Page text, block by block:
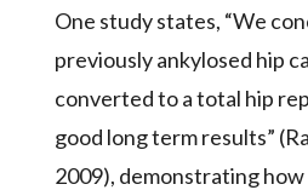
One study states, “We
previously ankylosed hip
converted to a total hip
good long term results”
2009), demonstrating